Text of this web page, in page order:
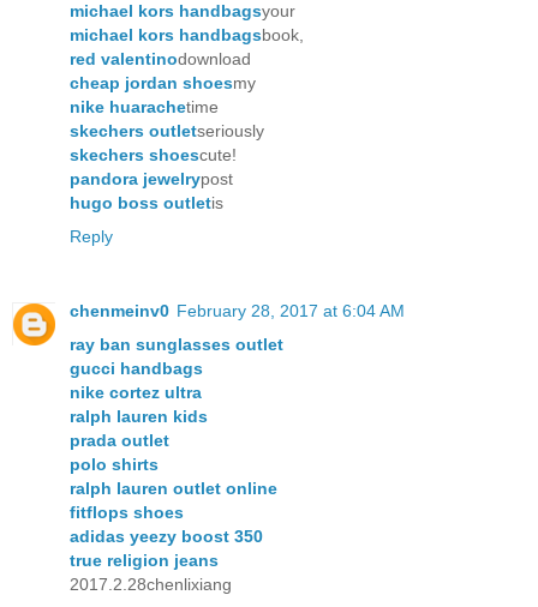
michael kors handbagsyour
michael kors handbagsbook,
red valentinodownload
cheap jordan shoesmy
nike huarachetime
skechers outletseriously
skechers shoescute!
pandora jewelrypost
hugo boss outletis
Reply
chenmeinv0 February 28, 2017 at 6:04 AM
ray ban sunglasses outlet
gucci handbags
nike cortez ultra
ralph lauren kids
prada outlet
polo shirts
ralph lauren outlet online
fitflops shoes
adidas yeezy boost 350
true religion jeans
2017.2.28chenlixiang